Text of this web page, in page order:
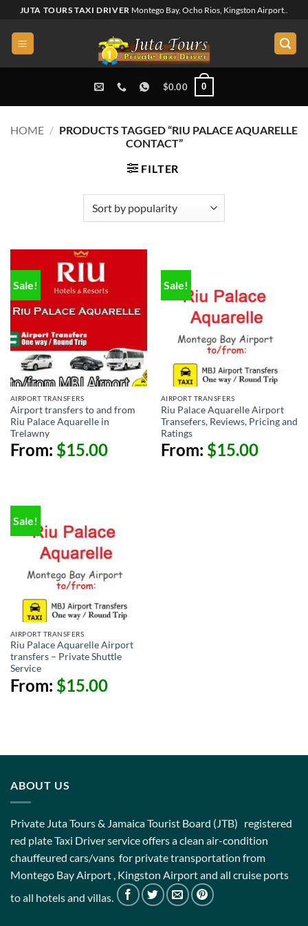
content
JUTA TOURS TAXI DRIVER Montego Bay, Ocho Rios, Kingston Airport..
$0.00 0
HOME / PRODUCTS TAGGED “RIU PALACE AQUARELLE
CONTACT”
FILTER
Sale!
AIRPORT TRANSFERS
Airport transfers to and from
Riu Palace Aquarelle in
Trelawny
From: $15.00
Sale!
AIRPORT TRANSFERS
Riu Palace Aquarelle Airport
Transefers, Reviews, Pricing and
Ratings
From: $15.00
Sale!
AIRPORT TRANSFERS
Riu Palace Aquarelle Airport
transfers – Private Shuttle
Service
From: $15.00
ABOUT US
Private Juta Tours & Jamaica Tourist Board (JTB) registered
red plate Taxi Driver service offers a clean air-condition
chauffeured cars/vans for private transportation from
Montego Bay Airport , Kingston Airport and all cruise ports
to all hotels and villas.